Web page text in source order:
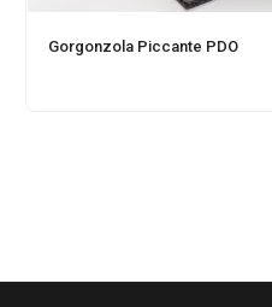
Gorgonzola Piccante PDO